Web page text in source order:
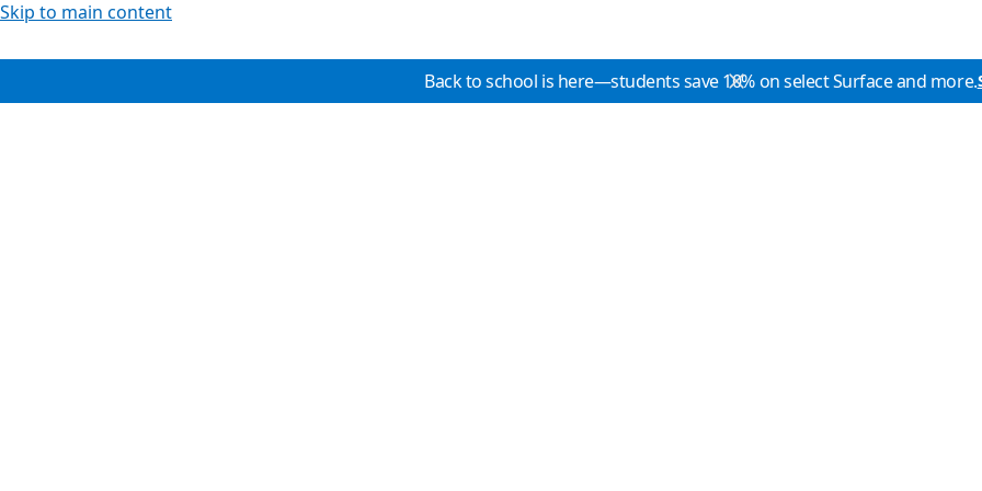
Skip to main content
Back to school is here—students save 10% on select Surface and more.